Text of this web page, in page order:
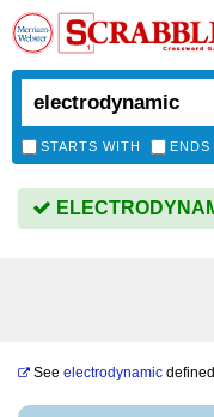
STARTS WITH ENDS
See electrodynamic